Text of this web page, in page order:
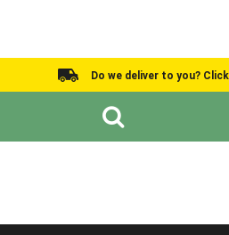
Do we deliver to you?